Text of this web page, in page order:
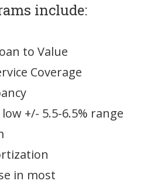
include:
to Value
Coverage
+/- 5.5-6.5% range
in most